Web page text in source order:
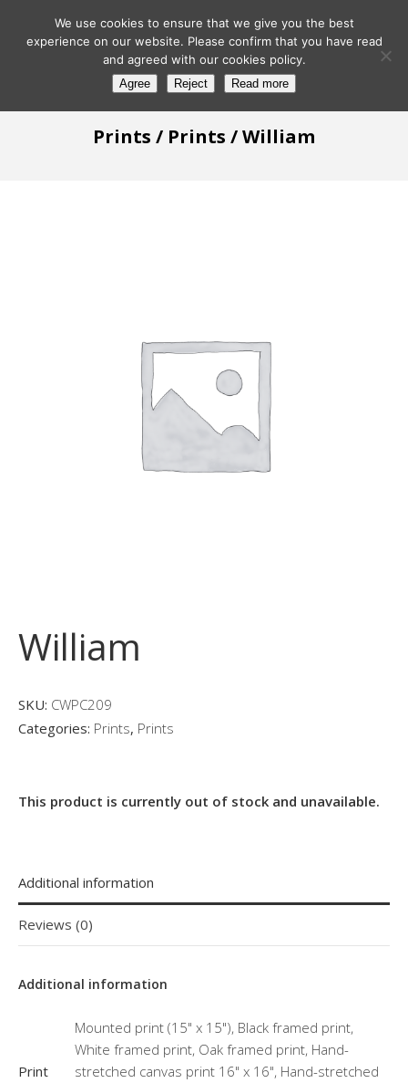
Prints / Prints / William
William
SKU: CWPC209
Categories: Prints, Prints
This product is currently out of stock and unavailable.
Additional information
Reviews (0)
Additional information
Print
Mounted print (15" x 15"), Black framed print,
White framed print, Oak framed print, Hand-
stretched canvas print 16" x 16", Hand-stretched
We use cookies to ensure that we give you the best
experience on our website. Please confirm that you have read
and agreed with our cookies policy.
Agree Reject Read more